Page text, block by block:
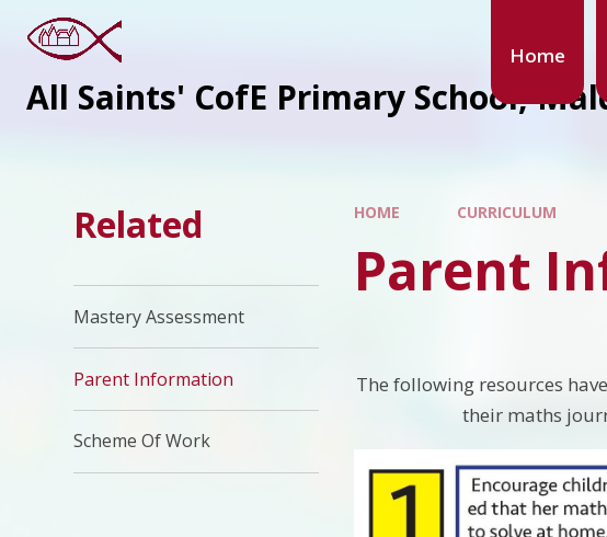
Home
All Saints' CofE Primary School,
HOME CURRICULUM
Parent
The following resources
their maths
Related
Mastery Assessment
Parent Information
Scheme Of Work